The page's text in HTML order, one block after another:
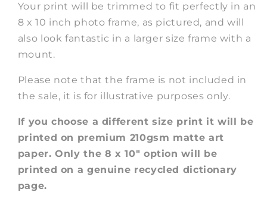
Your print will be trimmed to fit perfectly in an
8 x 10 inch photo frame, as pictured, and will
also look fantastic in a larger size frame with a
mount.
Please note that the frame is not included in
the sale, it is for illustrative purposes only.
If you choose a different size print it will be
printed on premium 210gsm matte art
paper. Only the 8 x 10" option will be
printed on a genuine recycled dictionary
page.